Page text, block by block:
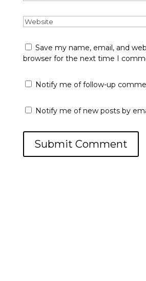
Save my name, email, and
browser for the next time I
Notify me of follow-up
Notify me of new posts by
Submit Comment